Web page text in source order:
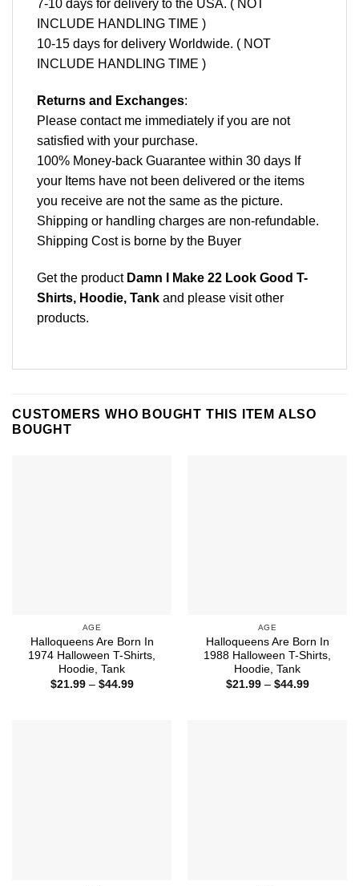
7-10 days for delivery to the USA. ( NOT
INCLUDE HANDLING TIME )
10-15 days for delivery Worldwide. ( NOT
INCLUDE HANDLING TIME )
Returns and Exchanges:
Please contact me immediately if you are not
satisfied with your purchase.
100% Money-back Guarantee within 30 days If
your Items have not been delivered or the items
you receive are not the same as the picture.
Shipping or handling charges are non-refundable.
Shipping Cost is borne by the Buyer
Get the product Damn I Make 22 Look Good T-
Shirts, Hoodie, Tank and please visit other
products.
CUSTOMERS WHO BOUGHT THIS ITEM ALSO
BOUGHT
AGE
Halloqueens Are Born In
1974 Halloween T-Shirts,
Hoodie, Tank
$21.99 – $44.99Price
AGE
Halloqueens Are Born In
1988 Halloween T-Shirts,
Hoodie, Tank
$21.99 – $44.99Price